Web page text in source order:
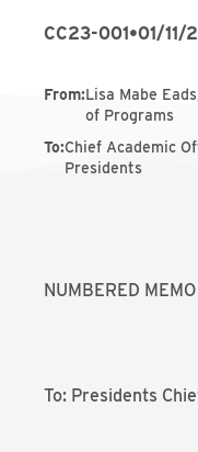
CC23-001•01/11/
From:Lisa Mabe
of Programs
To:Chief Academic
Presidents
NUMBERED
To: Presidents